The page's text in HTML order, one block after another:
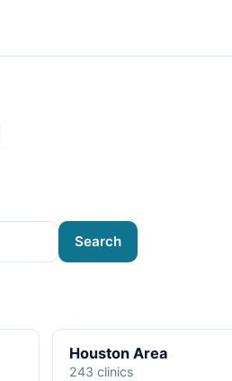
Search
Houston Area
243 clinics